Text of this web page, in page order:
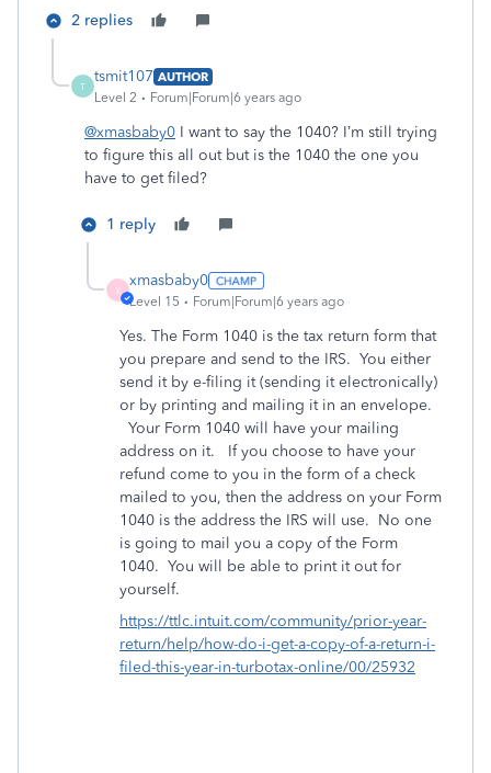
2 replies
T
tsmit107 AUTHOR
Level 2
Forum|Forum|6 years ago
@xmasbaby0 I want to say the 1040? I’m still trying
to figure this all out but is the 1040 the one you
have to get filed?
1 reply
X
xmasbaby0
Level 15 Forum|Forum|6 years ago
Yes. The Form 1040 is the tax return form that
you prepare and send to the IRS. You either
send it by e-filing it (sending it electronically)
or by printing and mailing it in an envelope.
Your Form 1040 will have your mailing
address on it. If you choose to have your
refund come to you in the form of a check
mailed to you, then the address on your Form
1040 is the address the IRS will use. No one
is going to mail you a copy of the Form
1040. You will be able to print it out for
yourself.
https://ttlc.intuit.com/community/prior-year-
return/help/how-do-i-get-a-copy-of-a-return-i-
filed-this-year-in-turbotax-online/00/25932